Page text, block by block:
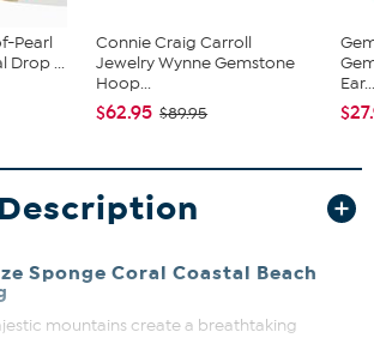
Pearl
Drop ...
Connie Craig Carroll
Jewelry Wynne Gemstone
Hoop...
$62.95 $89.95
Sponge Coral Coastal Beach
mountains create a breathtaking